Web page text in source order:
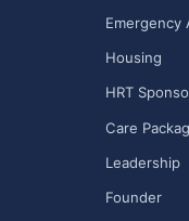
Emergency
Housing
HRT
Care
Leadership
Founder